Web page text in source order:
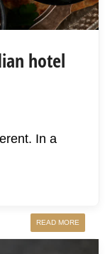
hotel
In a
READ MORE